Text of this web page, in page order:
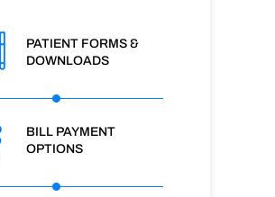
PATIENT FORMS &
DOWNLOADS
BILL PAYMENT
OPTIONS